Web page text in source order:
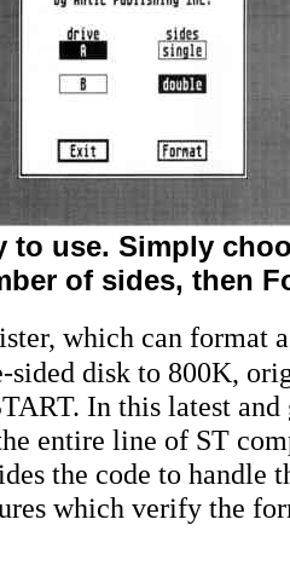
to use. Simply
of sides, then
which can format
sided disk to 800K,
In this latest and
entire line of ST
the code to handle
which verify the